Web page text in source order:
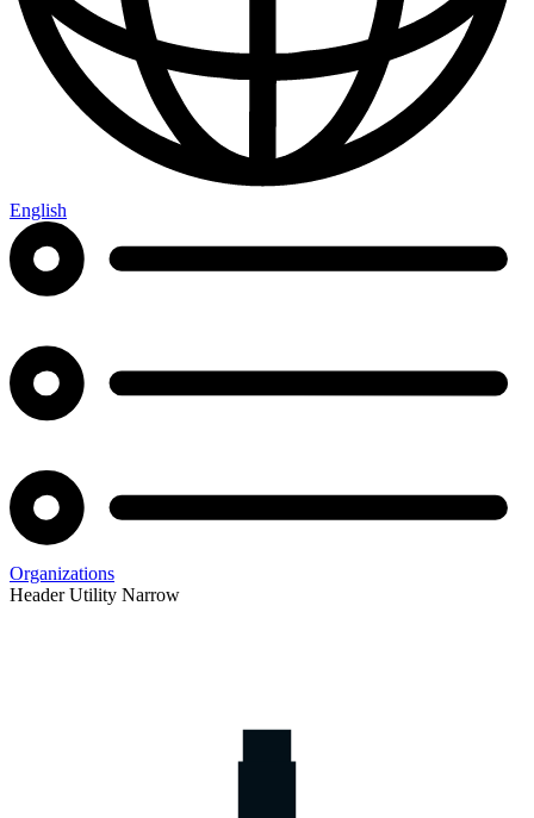
English
Organizations
Header Utility Narrow